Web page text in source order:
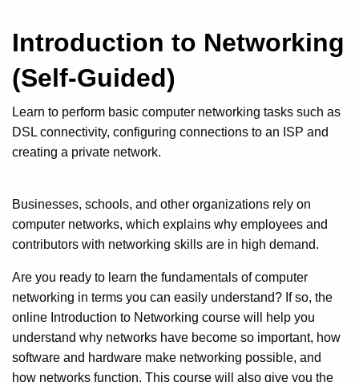
Introduction to Networking
(Self-Guided)
Learn to perform basic computer networking tasks such as
DSL connectivity, configuring connections to an ISP and
creating a private network.
Businesses, schools, and other organizations rely on
computer networks, which explains why employees and
contributors with networking skills are in high demand.
Are you ready to learn the fundamentals of computer
networking in terms you can easily understand? If so, the
online Introduction to Networking course will help you
understand why networks have become so important, how
software and hardware make networking possible, and
how networks function. This course will also give you the